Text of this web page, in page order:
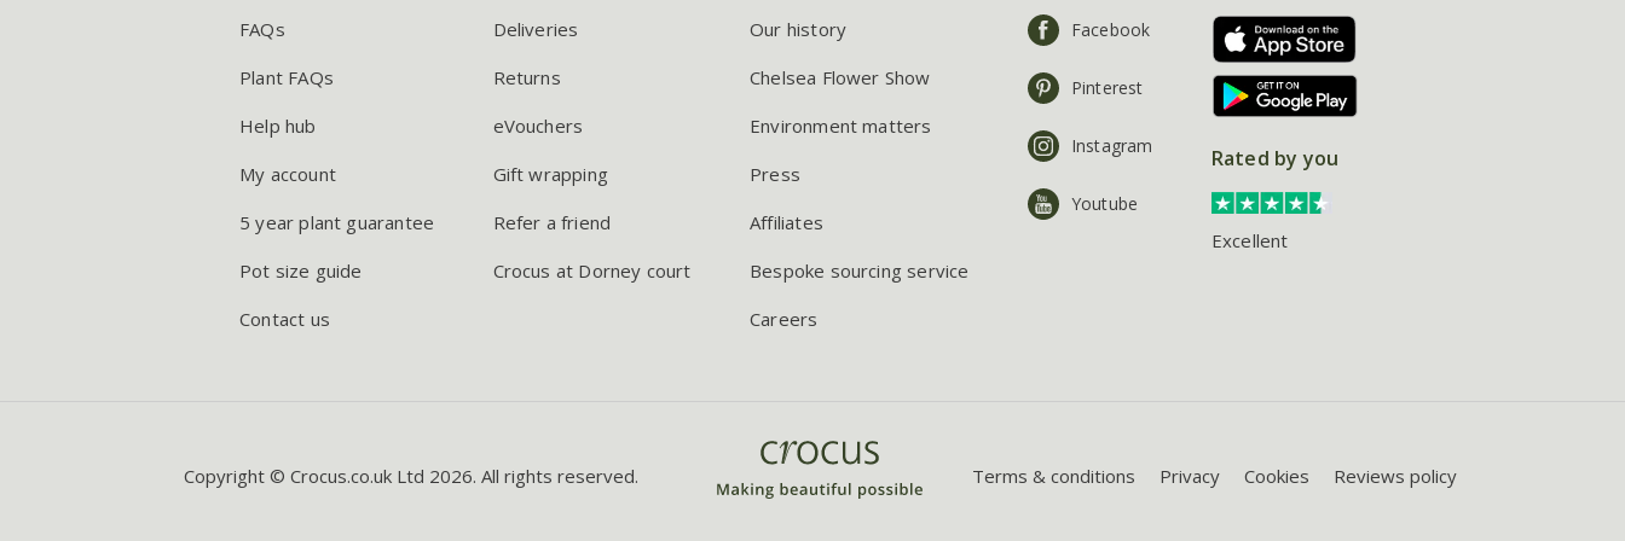
FAQs
Plant FAQs
Help hub
My account
5 year plant guarantee
Pot size guide
Contact us
Deliveries
Returns
eVouchers
Gift wrapping
Refer a friend
Crocus at Dorney court
Our history
Chelsea Flower Show
Environment matters
Press
Affiliates
Bespoke sourcing service
Careers
Facebook
Pinterest
Instagram
Youtube
Rated by you
Excellent
Copyright © Crocus.co.uk Ltd 2026. All rights reserved. Terms & conditions Privacy Cookies Reviews policy